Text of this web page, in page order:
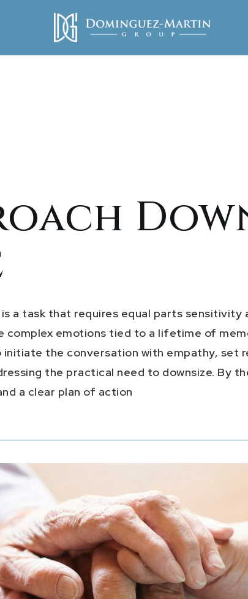
a task that requires equal parts
emotions tied to a lifetime of
initiate the conversation with empathy,
the practical need to downsize. By
a clear plan of action